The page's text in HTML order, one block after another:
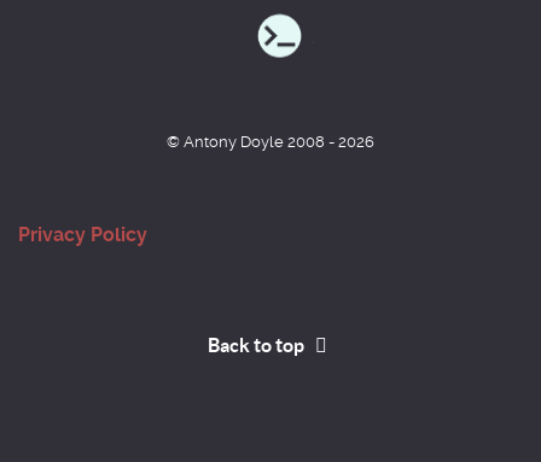
© Antony Doyle 2008 - 2026
Privacy Policy
Back to top